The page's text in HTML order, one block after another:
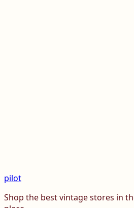
pilot
Shop the best vintage stores in